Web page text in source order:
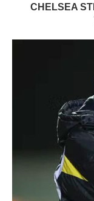
CHELSEA